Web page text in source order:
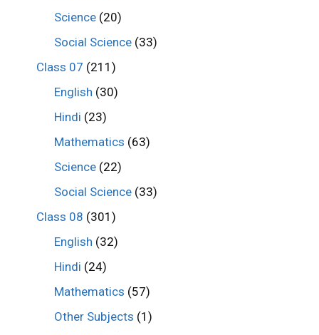
Science (20)
Social Science (33)
Class 07 (211)
English (30)
Hindi (23)
Mathematics (63)
Science (22)
Social Science (33)
Class 08 (301)
English (32)
Hindi (24)
Mathematics (57)
Other Subjects (1)